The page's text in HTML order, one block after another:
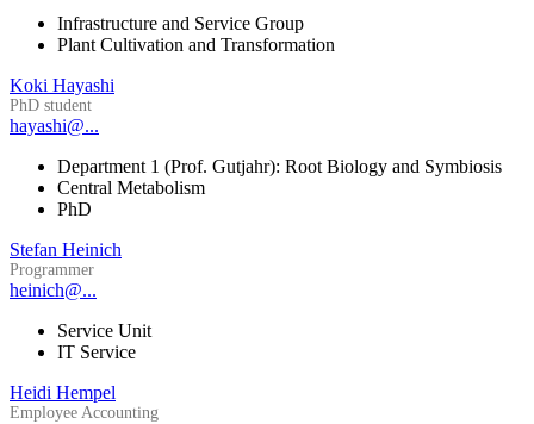
Infrastructure and Service Group
Plant Cultivation and Transformation
Koki Hayashi
PhD student
hayashi@...
Department 1 (Prof. Gutjahr): Root Biology and Symbiosis
Central Metabolism
PhD
Stefan Heinich
Programmer
heinich@...
Service Unit
IT Service
Heidi Hempel
Employee Accounting